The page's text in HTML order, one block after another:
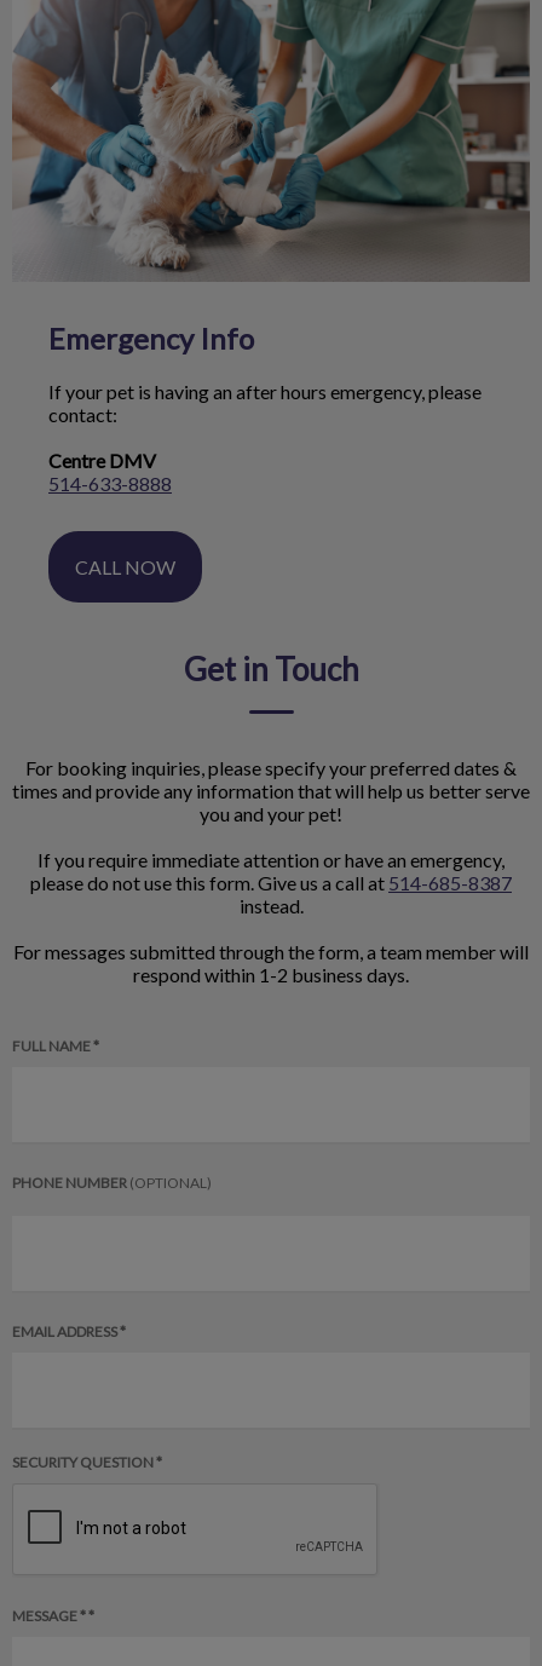
Emergency Info
If your pet is having an after hours emergency, please
contact:
Centre DMV
514-633-8888
CALL NOW
Get in Touch
For booking inquiries, please specify your preferred dates &
times and provide any information that will help us better serve
you and your pet!
If you require immediate attention or have an emergency,
please do not use this form. Give us a call at 514-685-8387
instead.
For messages submitted through the form, a team member will
respond within 1-2 business days.
FULL NAME *
PHONE NUMBER (OPTIONAL)
EMAIL ADDRESS *
SECURITY QUESTION *
MESSAGE * *